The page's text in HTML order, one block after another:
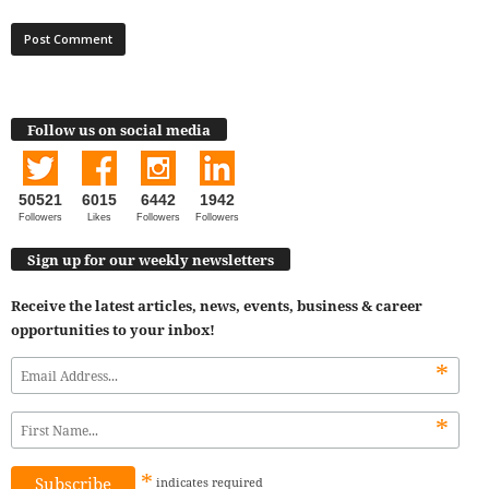
Follow us on social media
50521
Followers
6015
Likes
6442
Followers
1942
Followers
Sign up for our weekly newsletters
Receive the latest articles, news, events, business & career
opportunities to your inbox!
*
*
indicates required